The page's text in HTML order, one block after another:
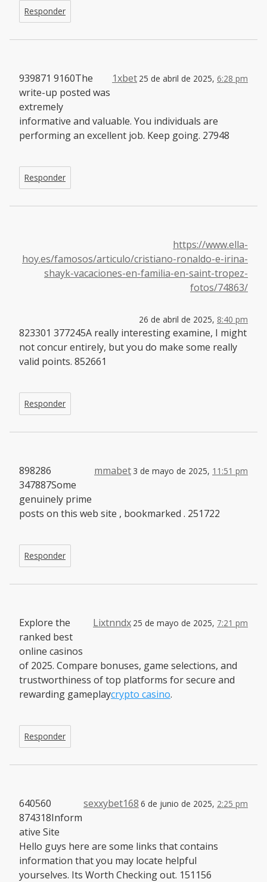
Responder
1xbet 25 de abril de 2025, 6:28 pm
939871 9160The
write-up posted was
extremely
informative and valuable. You individuals are
performing an excellent job. Keep going. 27948
Responder
https://www.ella-
hoy.es/famosos/articulo/cristiano-ronaldo-e-irina-
shayk-vacaciones-en-familia-en-saint-tropez-
fotos/74863/
26 de abril de 2025, 8:40 pm
823301 377245A really interesting examine, I might
not concur entirely, but you do make some really
valid points. 852661
Responder
mmabet 3 de mayo de 2025, 11:51 pm
898286
347887Some
genuinely prime
posts on this web site , bookmarked . 251722
Responder
Lixtnndx 25 de mayo de 2025, 7:21 pm
Explore the
ranked best
online casinos
of 2025. Compare bonuses, game selections, and
trustworthiness of top platforms for secure and
rewarding gameplaycrypto casino.
Responder
sexxybet168 6 de junio de 2025, 2:25 pm
640560
874318Inform
ative Site
Hello guys here are some links that contains
information that you may locate helpful
yourselves. Its Worth Checking out. 151156